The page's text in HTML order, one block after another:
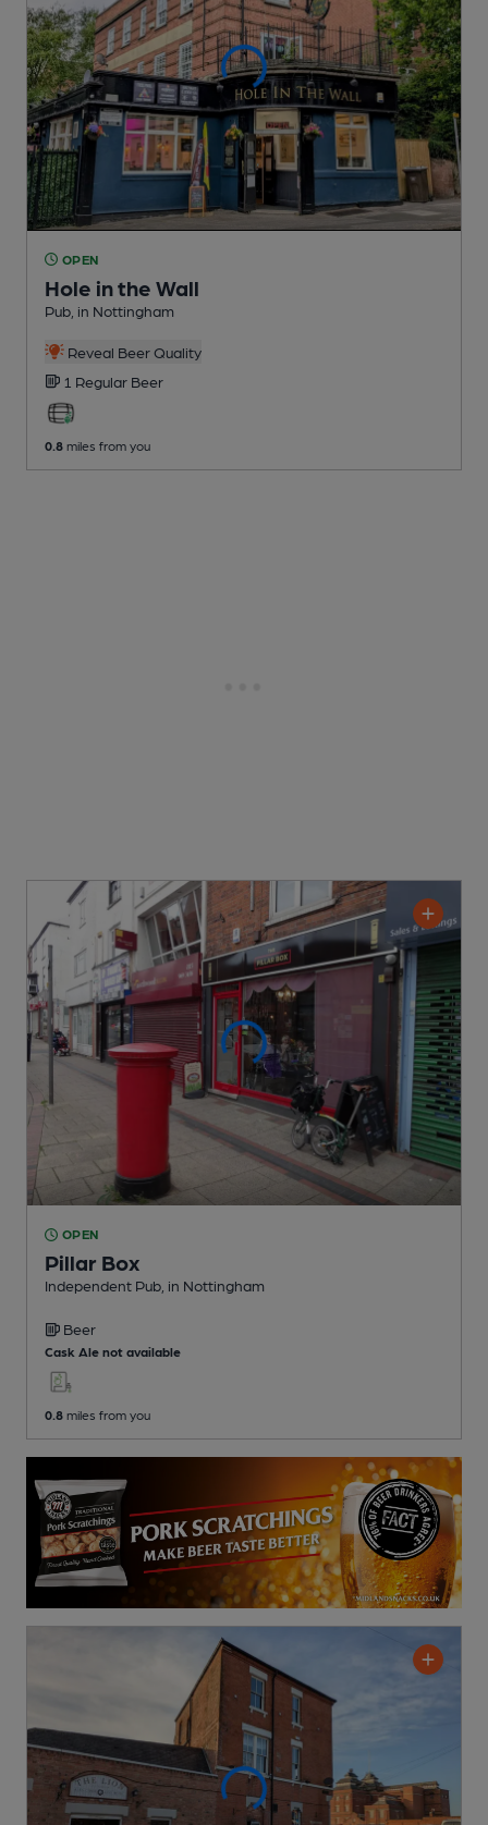
OPEN
Hole in the Wall
Pub , in Nottingham
Reveal Beer Quality
1 Regular Beer
0.8 miles from you
OPEN
Pillar Box
Independent Pub , in Nottingham
Beer
Cask Ale not available
0.8 miles from you